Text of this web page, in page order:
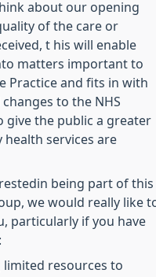
about our opening
of the care or
t his will enable
matters important to
Practice and fits in with
to the NHS
give the public a greater
health services are
being part of this
we would really like
particularly if you have
limited resources to